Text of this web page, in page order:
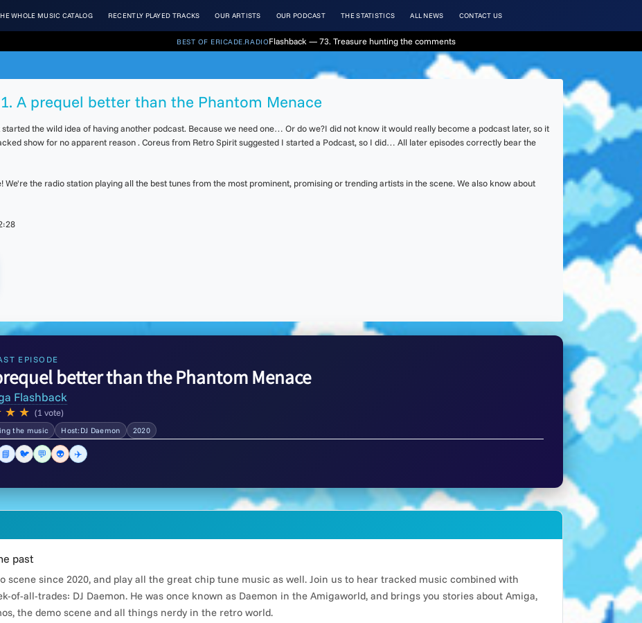
WHOLE MUSIC CATALOG RECENTLY PLAYED TRACKS OUR ARTISTS OUR PODCAST THE STATISTICS ALL NEWS CONTACT US
BEST OF ERICADE.RADIOFlashback — 73. Treasure hunting the comments
A prequel better than the Phantom Menace
the wild idea of having another podcast. Because we need one… Or do we?I did not know it would really become a podcast later, so it
show for no apparent reason . Coreus from Retro Spirit suggested I started a Podcast, so I did… All later episodes correctly bear the
the radio station playing all the best tunes from the most prominent, promising or trending artists in the scene. We also know about
EPISODE
better than the Phantom Menace
Flashback
★ ★ (1 vote)
the music Host:DJ Daemon 2020
📘 🐦 💬 👽 ✈️
past
scene since 2020, and play all the great chip tune music as well. Join us to hear tracked music combined with
of-all-trades: DJ Daemon. He was once known as Daemon in the Amigaworld, and brings you stories about Amiga,
the demo scene and all things nerdy in the retro world.